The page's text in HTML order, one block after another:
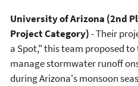
University of Arizona (2nd
Project Category)- Their
a Spot," this team proposed
manage stormwater runoff
during Arizona's monsoon